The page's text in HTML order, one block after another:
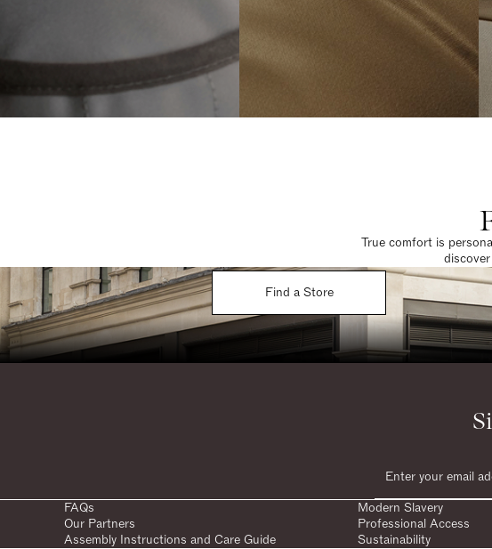
SHARE:
True comfort is
Find a Store
FAQs
Modern Slavery
Our Partners
Professional Access
Assembly Instructions and Care Guide
Sustainability